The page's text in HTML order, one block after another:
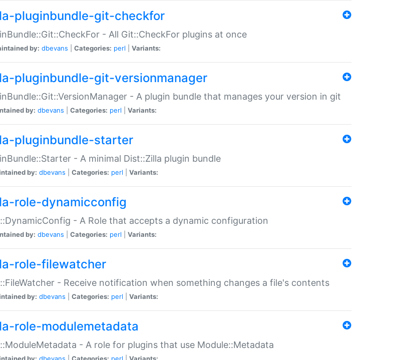
pluginbundle-git-checkfor
- All Git::CheckFor plugins at once
by: dbevans Categories: perl Variants:
pluginbundle-git-versionmanager
- A plugin bundle that manages your version in git
by: dbevans Categories: perl Variants:
pluginbundle-starter
- A minimal Dist::Zilla plugin bundle
by: dbevans Categories: perl Variants:
role-dynamicconfig
- A Role that accepts a dynamic configuration
by: dbevans Categories: perl Variants:
role-filewatcher
- Receive notification when something changes a file's contents
by: dbevans Categories: perl Variants:
role-modulemetadata
- A role for plugins that use Module::Metadata